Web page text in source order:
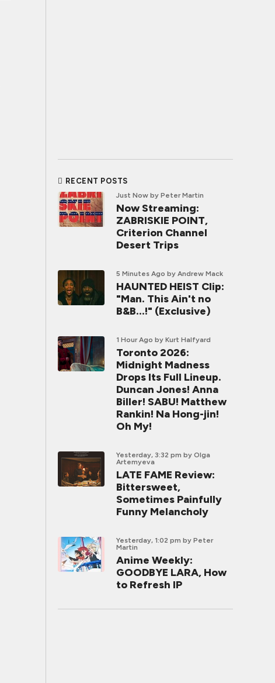
RECENT POSTS
Just Now by Peter Martin
Now Streaming:
ZABRISKIE POINT,
Criterion Channel
Desert Trips
5 Minutes Ago by Andrew Mack
HAUNTED HEIST Clip:
"Man. This Ain't no
B&B...!" (Exclusive)
1 Hour Ago by Kurt Halfyard
Toronto 2026:
Midnight Madness
Drops Its Full Lineup.
Duncan Jones! Anna
Biller! SABU! Matthew
Rankin! Na Hong-jin!
Oh My!
Yesterday, 3:32 pm by Olga
Artemyeva
LATE FAME Review:
Bittersweet,
Sometimes Painfully
Funny Melancholy
Yesterday, 1:02 pm by Peter
Martin
Anime Weekly:
GOODBYE LARA, How
to Refresh IP